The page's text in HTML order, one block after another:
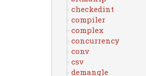
checkedint
compiler
complex
concurrency
conv
csv
demangle